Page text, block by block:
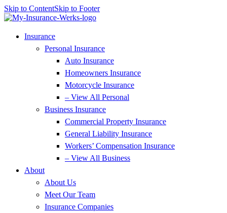
Skip to ContentSkip to Footer
Insurance
Personal Insurance
Auto Insurance
Homeowners Insurance
Motorcycle Insurance
– View All Personal
Business Insurance
Commercial Property Insurance
General Liability Insurance
Workers’ Compensation Insurance
– View All Business
About
About Us
Meet Our Team
Insurance Companies